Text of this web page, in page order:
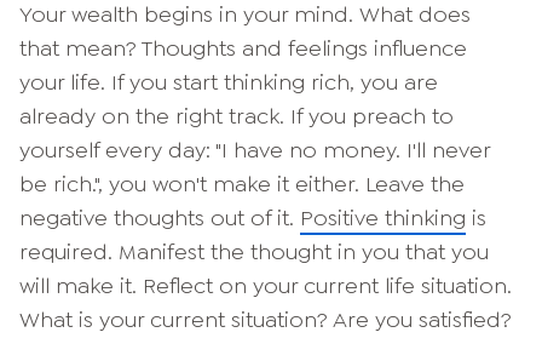
Your wealth begins in your mind. What does
that mean? Thoughts and feelings influence
your life. If you start thinking rich, you are
already on the right track. If you preach to
yourself every day: "I have no money. I'll never
be rich.", you won't make it either. Leave the
negative thoughts out of it. Positive thinking is
required. Manifest the thought in you that you
will make it. Reflect on your current life situation.
What is your current situation? Are you satisfied?